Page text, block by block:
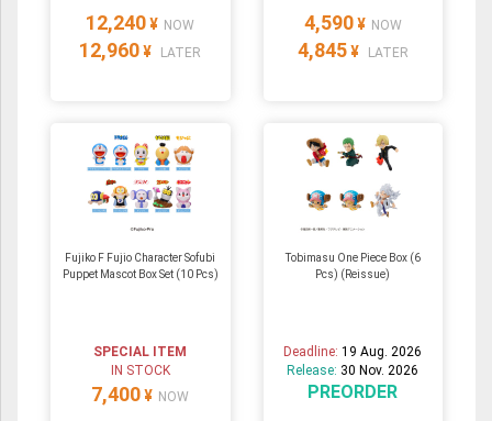
12,240 ¥ NOW
12,960 ¥ LATER
4,590 ¥ NOW
4,845 ¥ LATER
Fujiko F Fujio Character Sofubi
Puppet Mascot Box Set (10 Pcs)
SPECIAL ITEM
IN STOCK
7,400 ¥ NOW
Tobimasu One Piece Box (6
Pcs) (Reissue)
Deadline:19 Aug. 2026
Release: 30 Nov. 2026
PREORDER